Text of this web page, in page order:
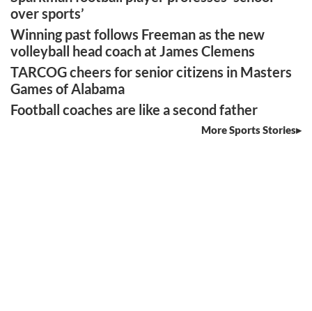
over sports’
Winning past follows Freeman as the new
volleyball head coach at James Clemens
TARCOG cheers for senior citizens in Masters
Games of Alabama
Football coaches are like a second father
More Sports Stories